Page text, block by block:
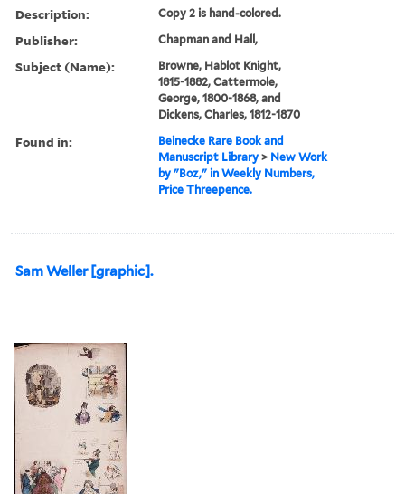
Description: Copy 2 is hand-colored.
Publisher: Chapman and Hall,
Subject (Name):
Browne, Hablot Knight,
1815-1882, Cattermole,
George, 1800-1868, and
Dickens, Charles, 1812-1870
Found in:
Beinecke Rare Book and
Manuscript Library > New Work
by "Boz," in Weekly Numbers,
Price Threepence.
Sam Weller [graphic].